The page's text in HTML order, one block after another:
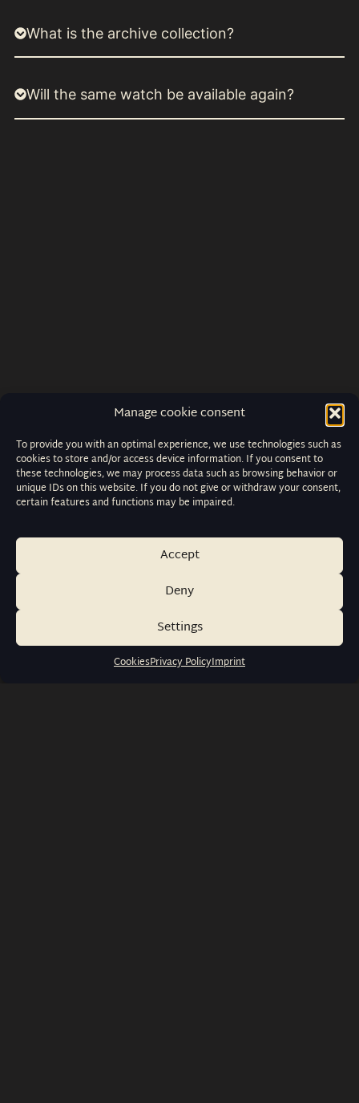
Manage cookie consent
To provide you with an optimal experience, we use technologies such as
cookies to store and/or access device information. If you consent to
these technologies, we may process data such as browsing behavior or
unique IDs on this website. If you do not give or withdraw your consent,
certain features and functions may be impaired.
Accept
Deny
Settings
CookiesPrivacy PolicyImprint
What is the archive collection?
Will the same watch be available again?